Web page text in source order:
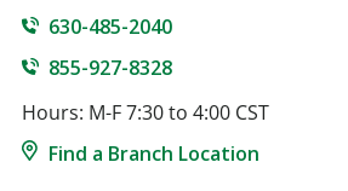
630-485-2040
855-927-8328
Hours: M-F 7:30 to 4:00 CST
Find a Branch Location